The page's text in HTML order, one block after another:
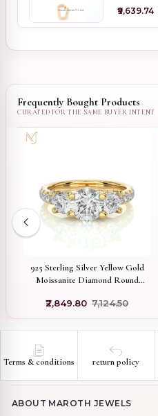
₹9,639.74
Frequently Bought Products
925 Sterling Silver Yellow Gold
Moissanite Diamond Round
₹2,849.80 ₹7,124.50
Terms & conditions return policy
ABOUT MAROTH JEWELS